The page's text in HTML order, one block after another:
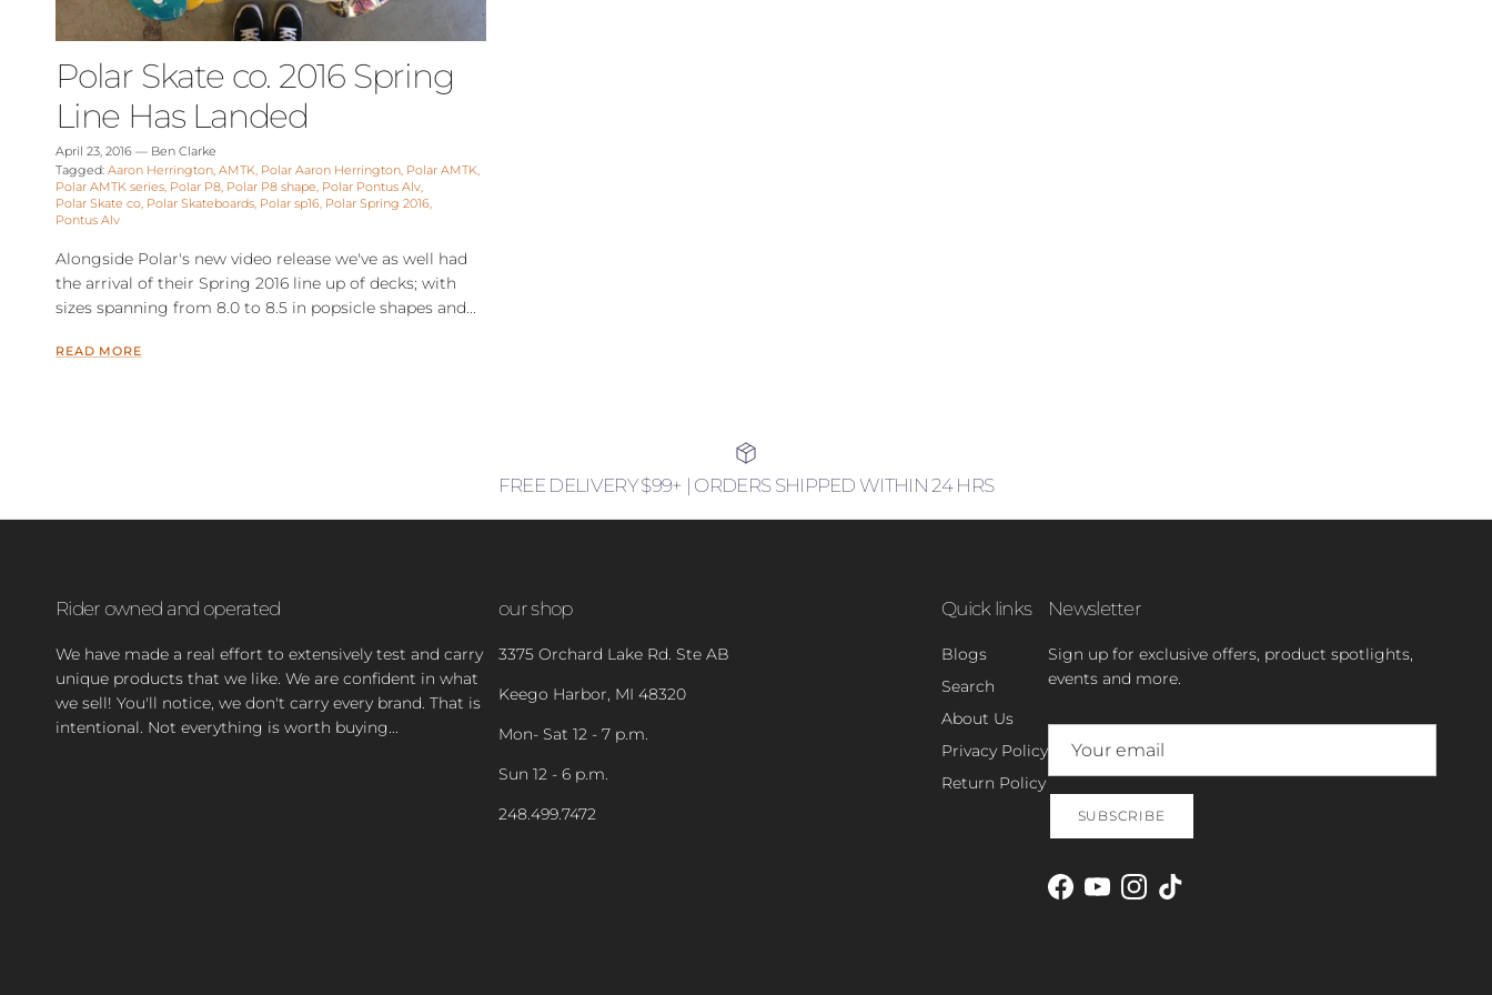
Polar Skate co. 2016 Spring
Line Has Landed
April 23, 2016 — Ben Clarke
Tagged: Aaron Herrington AMTK Polar Aaron Herrington Polar AMTK
Polar AMTK series Polar P8 Polar P8 shape Polar Pontus Alv
Polar Skate co Polar Skateboards Polar sp16 Polar Spring 2016
Pontus Alv
Alongside Polar's new video release we've as well had
the arrival of their Spring 2016 line up of decks; with
sizes spanning from 8.0 to 8.5 in popsicle shapes and...
READ MORE
FREE DELIVERY $99+ | ORDERS SHIPPED WITHIN 24 HRS
Rider owned and operated
We have made a real effort to extensively test and carry
unique products that we like. We are confident in what
we sell! You'll notice, we don't carry every brand. That is
intentional. Not everything is worth buying...
our shop
3375 Orchard Lake Rd. Ste AB
Keego Harbor, MI 48320
Mon- Sat 12 - 7 p.m.
Sun 12 - 6 p.m.
248.499.7472
Quick links
Blogs
Search
About Us
Privacy Policy
Return Policy
Newsletter
Sign up for exclusive offers, product spotlights,
events and more.
SUBSCRIBE
Facebook
YouTubeInstagram
TikTok